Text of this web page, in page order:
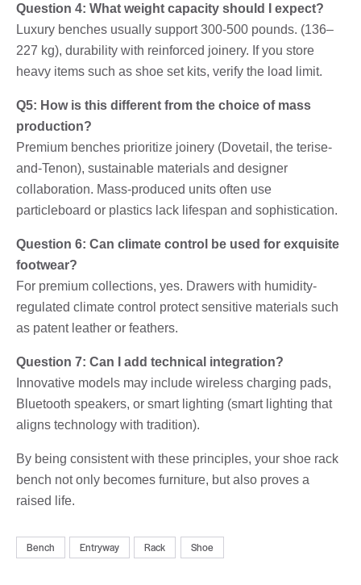
Question 4: What weight capacity should I expect?
Luxury benches usually support 300-500 pounds. (136–
227 kg), durability with reinforced joinery. If you store
heavy items such as shoe set kits, verify the load limit.
Q5: How is this different from the choice of mass
production?
Premium benches prioritize joinery (Dovetail, the terise-
and-Tenon), sustainable materials and designer
collaboration. Mass-produced units often use
particleboard or plastics lack lifespan and sophistication.
Question 6: Can climate control be used for exquisite
footwear?
For premium collections, yes. Drawers with humidity-
regulated climate control protect sensitive materials such
as patent leather or feathers.
Question 7: Can I add technical integration?
Innovative models may include wireless charging pads,
Bluetooth speakers, or smart lighting (smart lighting that
aligns technology with tradition).
By being consistent with these principles, your shoe rack
bench not only becomes furniture, but also proves a
raised life.
Bench Entryway Rack Shoe